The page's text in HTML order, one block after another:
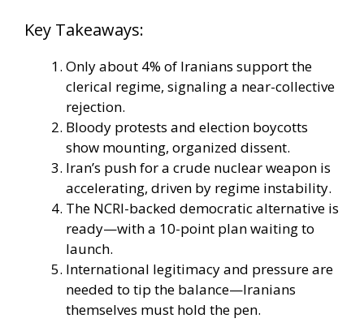
Key Takeaways:
Only about 4% of Iranians support the
clerical regime, signaling a near-collective
rejection.
Bloody protests and election boycotts
show mounting, organized dissent.
Iran’s push for a crude nuclear weapon is
accelerating, driven by regime instability.
The NCRI-backed democratic alternative is
ready—with a 10-point plan waiting to
launch.
International legitimacy and pressure are
needed to tip the balance—Iranians
themselves must hold the pen.